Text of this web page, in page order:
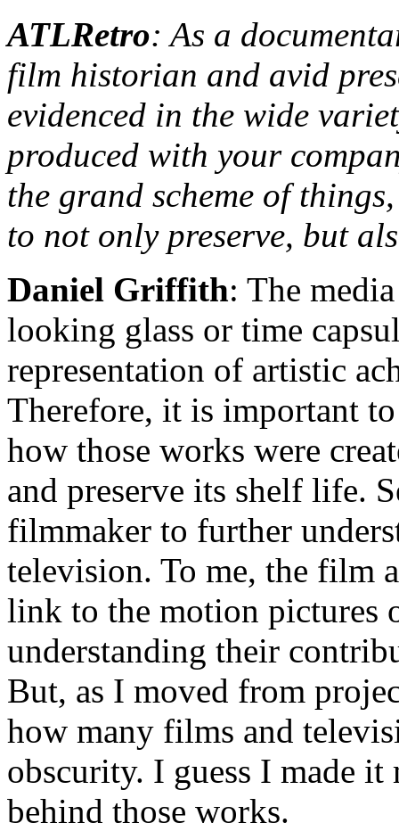
ATLRetro: As a
film historian and avid
evidenced in the wide
produced with your
the grand scheme of
to not only preserve, but
Daniel Griffith: The
looking glass or time
representation of artistic
Therefore, it is important
how those works were
and preserve its shelf life.
filmmaker to further
television. To me, the film
link to the motion pictures
understanding their
But, as I moved from
how many films and
obscurity. I guess I made
behind those works.